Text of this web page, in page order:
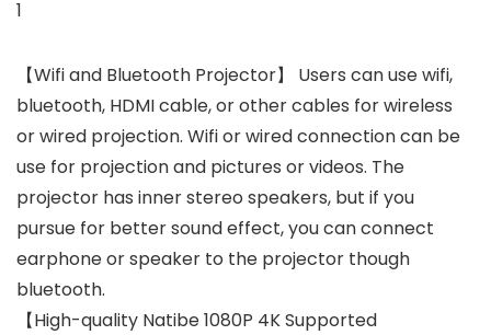
1
【Wifi and Bluetooth Projector】 Users can use wifi,
bluetooth, HDMI cable, or other cables for wireless
or wired projection. Wifi or wired connection can be
use for projection and pictures or videos. The
projector has inner stereo speakers, but if you
pursue for better sound effect, you can connect
earphone or speaker to the projector though
bluetooth.
【High-quality Natibe 1080P 4K Supported